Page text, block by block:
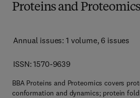
Proteins and Proteomics
Annual issues: 1 volume, 6 issues
ISSN: 1570-9639
BBA Proteins and Proteomics covers
conformation and dynamics; protein